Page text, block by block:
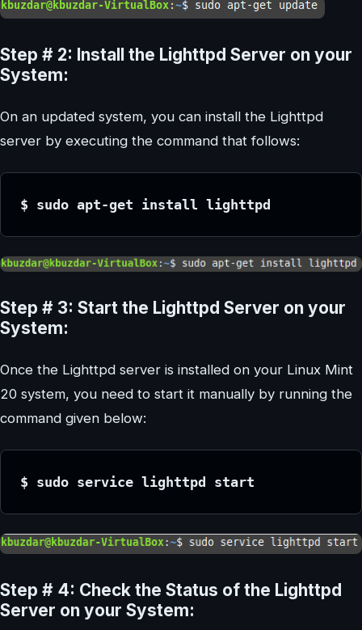
Step # 2: Install the Lighttpd Server on your
System:
On an updated system, you can install the Lighttpd
server by executing the command that follows:
$ sudo apt-get install lighttpd
Step # 3: Start the Lighttpd Server on your
System:
Once the Lighttpd server is installed on your Linux Mint
20 system, you need to start it manually by running the
command given below:
$ sudo service lighttpd start
Step # 4: Check the Status of the Lighttpd
Server on your System: